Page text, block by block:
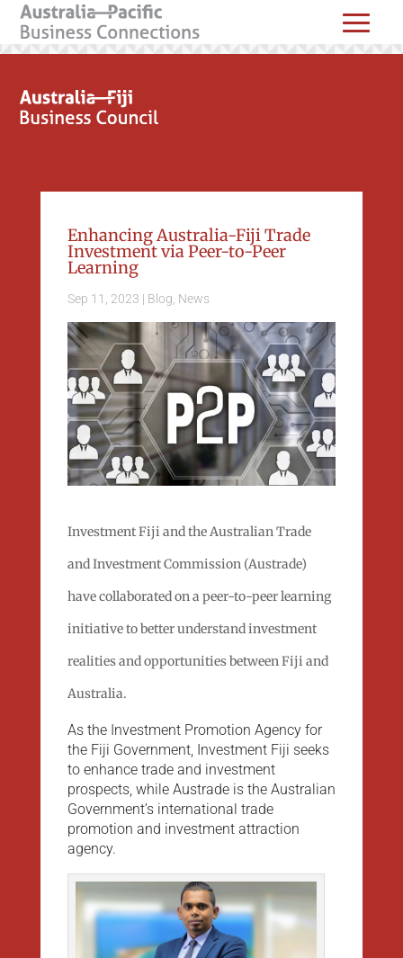
Enhancing Australia-Fiji Trade
Investment via Peer-to-Peer
Learning
Sep 11, 2023 | Blog News
Investment Fiji and the Australian Trade
and Investment Commission (Austrade)
have collaborated on a peer-to-peer learning
initiative to better understand investment
realities and opportunities between Fiji and
Australia.
As the Investment Promotion Agency for
the Fiji Government, Investment Fiji seeks
to enhance trade and investment
prospects, while Austrade is the Australian
Government’s international trade
promotion and investment attraction
agency.